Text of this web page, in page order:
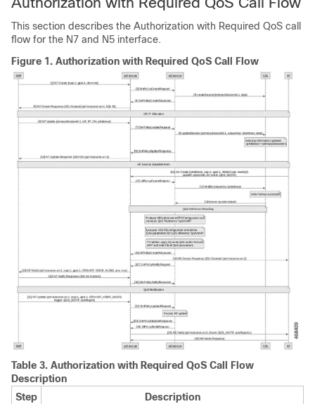
This section describes the Authorization with Required QoS call
flow for the N7 and N5 interface.
Figure 1. Authorization with Required QoS Call Flow
Table 3. Authorization with Required QoS Call Flow
Description
Step
Description